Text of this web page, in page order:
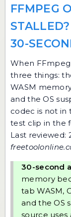
FFMPEG
30-
When
three things:
WASM
and the OS
codec is not in
test clip in the
Last reviewed:
30-second
memory
tab WASM,
and the OS
source